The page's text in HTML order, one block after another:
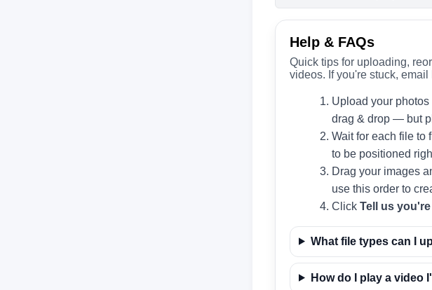
Help & FAQs
Quick tips for uploading,
videos. If you're stuck, email
Upload your
drag & drop — but
Wait for each file to
to be positioned
Drag your images
use this order to
Click Tell us
What file types can I
How do I play a video